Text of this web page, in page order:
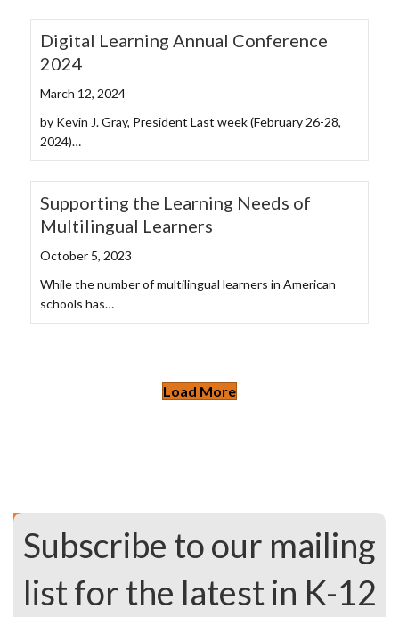
Digital Learning Annual Conference
2024
March 12, 2024
by Kevin J. Gray, President Last week (February 26-28,
2024)…
Supporting the Learning Needs of
Multilingual Learners
October 5, 2023
While the number of multilingual learners in American
schools has…
Load More
Subscribe to our mailing
list for the latest in K-12